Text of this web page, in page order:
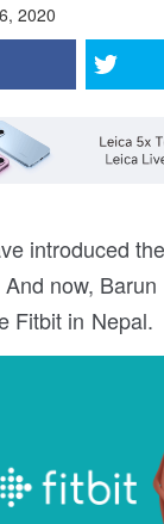
2020
introduced
now,
Fitbit in Nepal.